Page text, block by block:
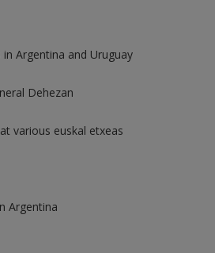
Argentina and Uruguay
Dehezan
various euskal etxeas
Argentina